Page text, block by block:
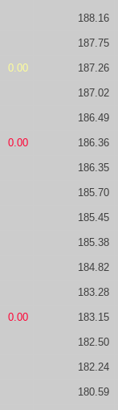
188.16
187.75
0.00 187.26
187.02
186.49
0.00 186.36
186.35
185.70
185.45
185.38
184.82
183.28
0.00 183.15
182.50
182.24
180.59